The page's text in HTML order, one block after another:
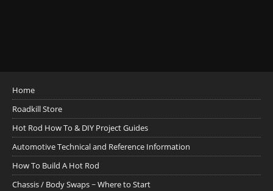
Home
Roadkill Store
Hot Rod How To & DIY Project Guides
Automotive Technical and Reference Information
How To Build A Hot Rod
Chassis / Body Swaps ~ Where to Start